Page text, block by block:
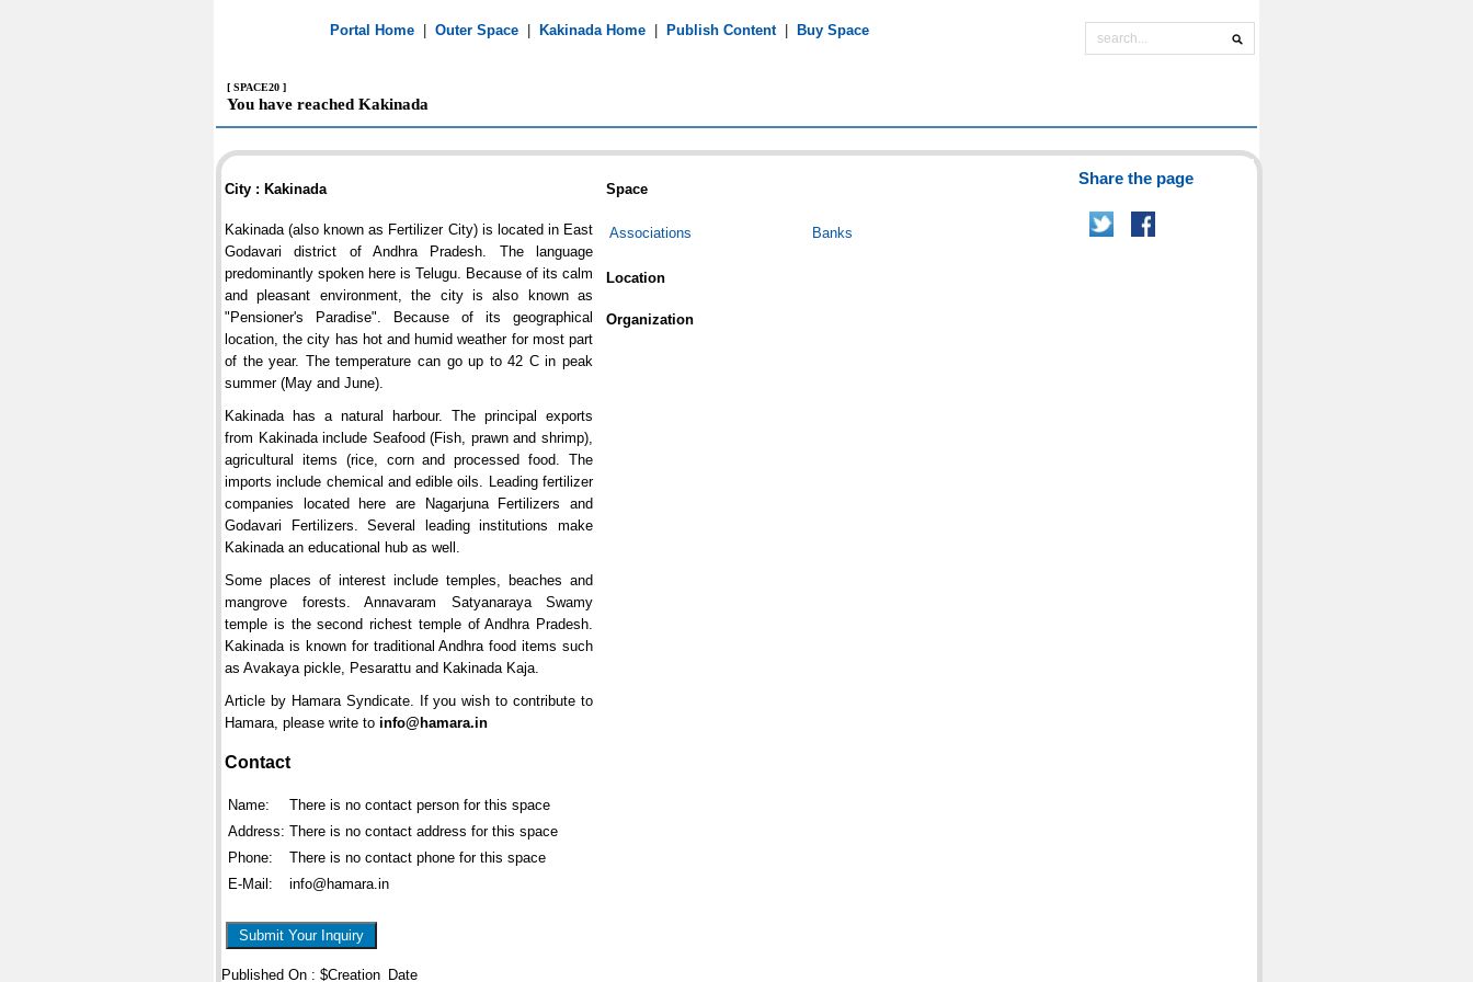
Portal Home Outer Space Kakinada Home Publish Content| Buy Space
[ SPACE20 ]
You have reached Kakinada
City : Kakinada
Kakinada (also known as Fertilizer City) is located in East
Godavari district of Andhra Pradesh. The language
predominantly spoken here is Telugu. Because of its calm
and pleasant environment, the city is also known as
"Pensioner's Paradise". Because of its geographical
location, the city has hot and humid weather for most part
of the year. The temperature can go up to 42 C in peak
summer (May and June).
Kakinada has a natural harbour. The principal exports
from Kakinada include Seafood (Fish, prawn and shrimp),
agricultural items (rice, corn and processed food. The
imports include chemical and edible oils. Leading fertilizer
companies located here are Nagarjuna Fertilizers and
Godavari Fertilizers. Several leading institutions make
Kakinada an educational hub as well.
Some places of interest include temples, beaches and
mangrove forests. Annavaram Satyanaraya Swamy
temple is the second richest temple of Andhra Pradesh.
Kakinada is known for traditional Andhra food items such
as Avakaya pickle, Pesarattu and Kakinada Kaja.
Article by Hamara Syndicate. If you wish to contribute to
Hamara, please write to info@hamara.in
Contact
Name:
There is no contact person for this space
Address: There is no contact address for this space
Phone:
There is no contact phone for this space
E-Mail:
info@hamara.in
Submit Your Inquiry
Space
Associations Banks
Location
Organization
Share the page
Published On : $Creation_Date